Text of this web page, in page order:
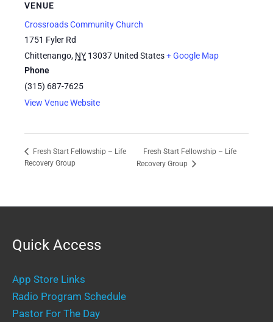
VENUE
Crossroads Community Church
1751 Fyler Rd
Chittenango, NY 13037 United States+ Google Map
Phone
(315) 687-7625
View Venue Website
Fresh Start Fellowship – Life
Recovery Group
Fresh Start Fellowship – Life
Recovery Group
Quick Access
App Store Links
Radio Program Schedule
Pastor For The Day